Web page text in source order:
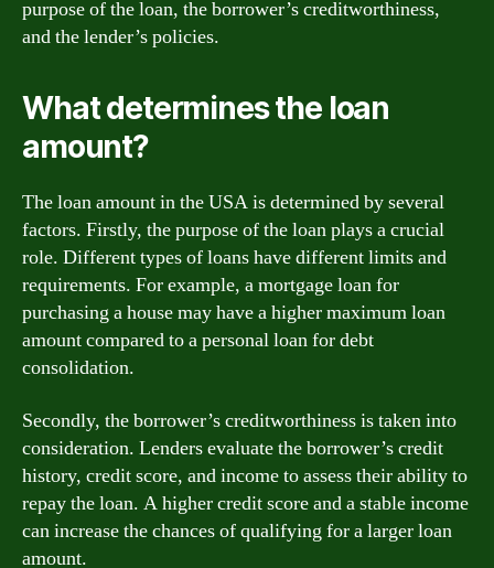
purpose of the loan, the borrower’s creditworthiness,
and the lender’s policies.
What determines the loan
amount?
The loan amount in the USA is determined by several
factors. Firstly, the purpose of the loan plays a crucial
role. Different types of loans have different limits and
requirements. For example, a mortgage loan for
purchasing a house may have a higher maximum loan
amount compared to a personal loan for debt
consolidation.
Secondly, the borrower’s creditworthiness is taken into
consideration. Lenders evaluate the borrower’s credit
history, credit score, and income to assess their ability to
repay the loan. A higher credit score and a stable income
can increase the chances of qualifying for a larger loan
amount.